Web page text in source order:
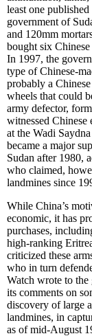
least one
government of
and 120mm
bought six
In 1997, the
type of Chinese-
probably a
wheels that could
army defector,
witnessed Chinese
at the Wadi
became a major
Sudan after 1980,
who claimed,
landmines since
While China’s
economic, it has
purchases,
high-ranking
criticized these
who in turn
Watch wrote to
its comments on
discovery of large
landmines, in
as of mid-August